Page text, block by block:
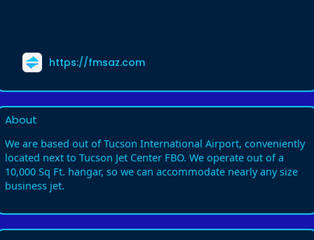
https://fmsaz.com
About
We are based out of Tucson International Airport, conveniently
located next to Tucson Jet Center FBO. We operate out of a
10,000 Sq Ft. hangar, so we can accommodate nearly any size
business jet.